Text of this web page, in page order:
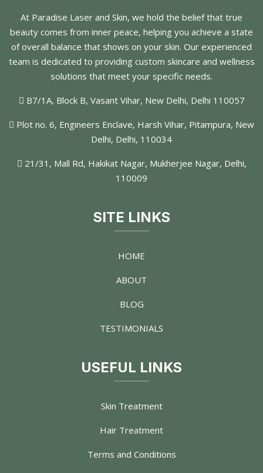
At Paradise Laser and Skin, we hold the belief that true
beauty comes from inner peace, helping you achieve a state
of overall balance that shows on your skin. Our experienced
team is dedicated to providing custom skincare and wellness
solutions that meet your specific needs.
B7/1A, Block B, Vasant Vihar, New Delhi, Delhi 110057
Plot no. 6, Engineers Enclave, Harsh Vihar, Pitampura, New
Delhi, Delhi, 110034
21/31, Mall Rd, Hakikat Nagar, Mukherjee Nagar, Delhi,
110009
SITE LINKS
HOME
ABOUT
BLOG
TESTIMONIALS
USEFUL LINKS
Skin Treatment
Hair Treatment
Terms and Conditions